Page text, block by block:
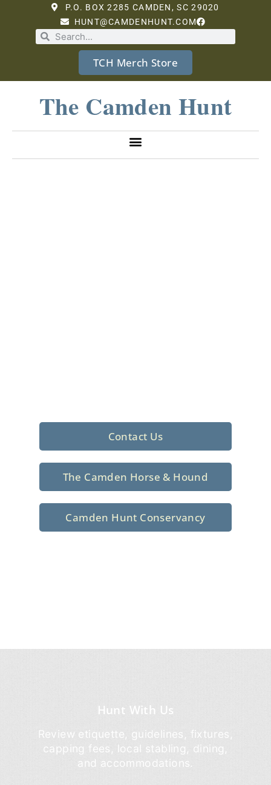
P.O. BOX 2285 CAMDEN, SC 29020
HUNT@CAMDENHUNT.COM
TCH Merch Store
The Camden Hunt
Contact Us
The Camden Horse & Hound
Camden Hunt Conservancy
Hunt With Us
Review etiquette, guidelines, fixtures,
capping fees, local stabling, dining,
and accommodations.